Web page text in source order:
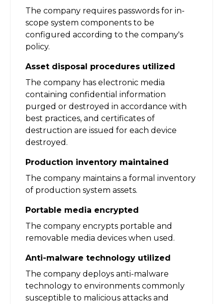
The company requires passwords for in-
scope system components to be
configured according to the company's
policy.
Asset disposal procedures utilized
The company has electronic media
containing confidential information
purged or destroyed in accordance with
best practices, and certificates of
destruction are issued for each device
destroyed.
Production inventory maintained
The company maintains a formal inventory
of production system assets.
Portable media encrypted
The company encrypts portable and
removable media devices when used.
Anti-malware technology utilized
The company deploys anti-malware
technology to environments commonly
susceptible to malicious attacks and